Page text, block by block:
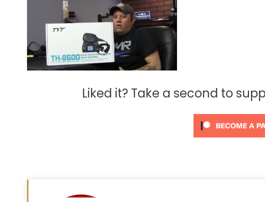
Liked it? Take a second to